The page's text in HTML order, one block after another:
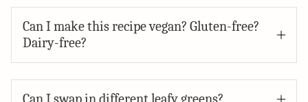
Can I make this recipe vegan? Gluten-free?
Dairy-free?